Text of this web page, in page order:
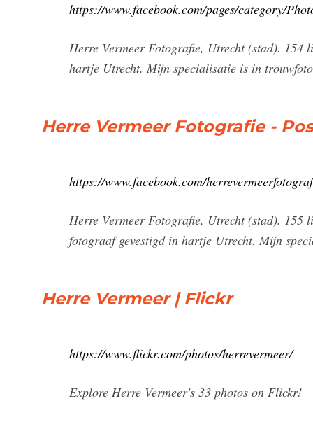
https://www.facebook.com/pages/category/
Herre Vermeer Fotografie, Utrecht (stad). 154
hartje Utrecht. Mijn specialisatie is in
Herre Vermeer Fotografie -
https://www.facebook.com/
Herre Vermeer Fotografie, Utrecht (stad). 155
fotograaf gevestigd in hartje Utrecht. Mijn
Herre Vermeer | Flickr
https://www.flickr.com/photos/herrevermeer/
Explore Herre Vermeer's 33 photos on Flickr!